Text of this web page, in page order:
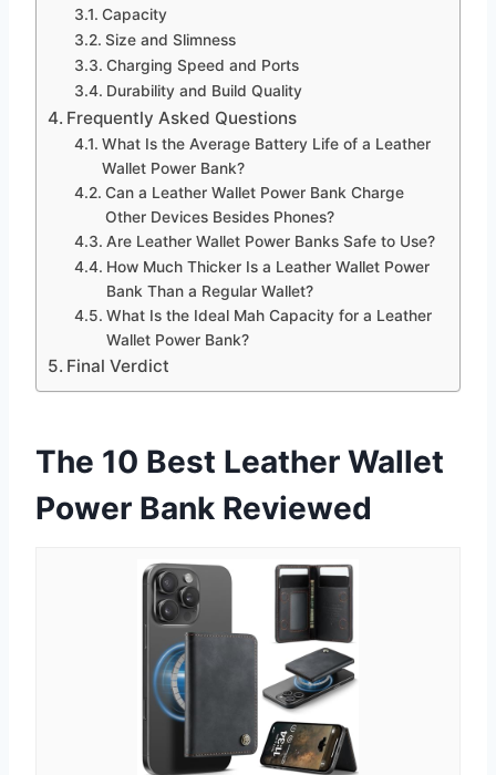
Capacity
Size and Slimness
Charging Speed and Ports
Durability and Build Quality
Frequently Asked Questions
What Is the Average Battery Life of a Leather
Wallet Power Bank?
Can a Leather Wallet Power Bank Charge
Other Devices Besides Phones?
Are Leather Wallet Power Banks Safe to Use?
How Much Thicker Is a Leather Wallet Power
Bank Than a Regular Wallet?
What Is the Ideal Mah Capacity for a Leather
Wallet Power Bank?
Final Verdict
The 10 Best Leather Wallet
Power Bank Reviewed